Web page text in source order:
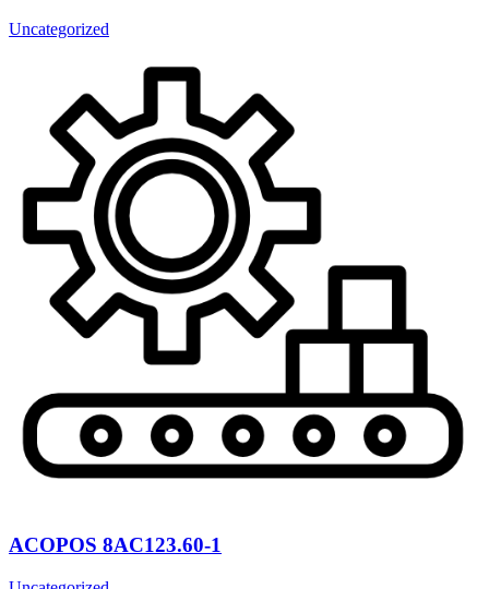
Uncategorized
ACOPOS 8AC123.60-1